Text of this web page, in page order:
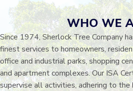
WHO WE
Since 1974, Sherlock Tree Company
finest services to homeowners,
office and industrial parks, shopping
and apartment complexes. Our ISA
supervise all activities, adhering to